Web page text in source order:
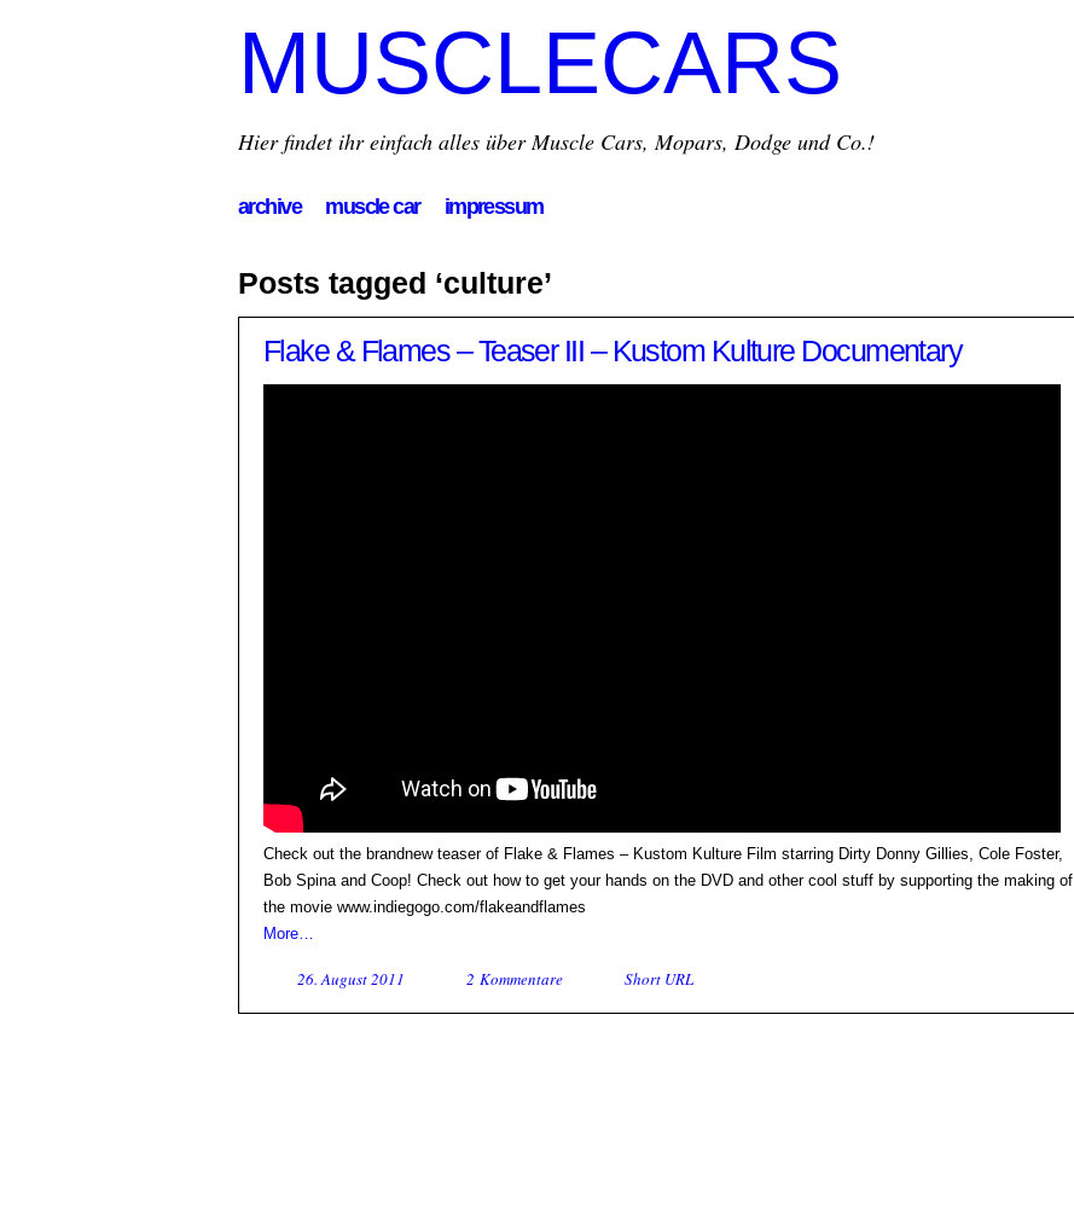
MUSCLECARS
Hier findet ihr einfach alles über Muscle Cars, Mopars, Dodge und Co.!
archive muscle car impressum
Posts tagged ‘culture’
Flake & Flames – Teaser III – Kustom Kulture Documentary
Check out the brandnew teaser of Flake & Flames – Kustom Kulture Film starring Dirty Donny Gillies, Cole Foster,
Bob Spina and Coop! Check out how to get your hands on the DVD and other cool stuff by supporting the making of
the movie www.indiegogo.com/flakeandflames
More…
26. August 2011 2 Kommentare Short URL